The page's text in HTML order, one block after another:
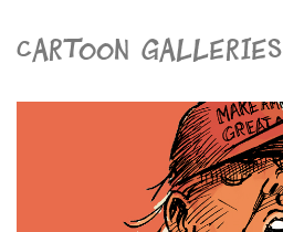
Cartoon galleries